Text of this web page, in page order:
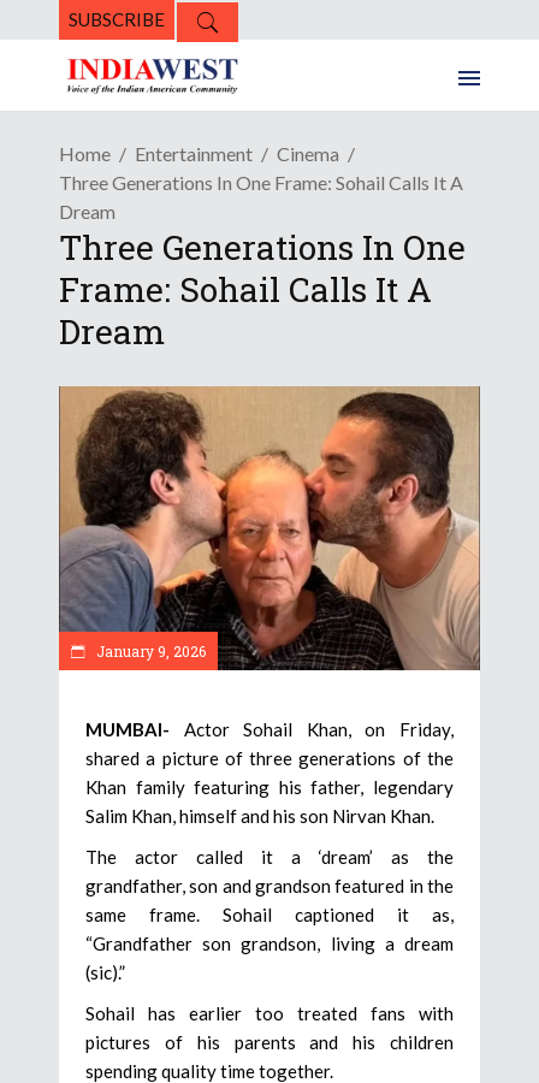
SUBSCRIBE
Home Entertainment
Cinema
Three Generations In One Frame: Sohail Calls It A
Dream
Three Generations In One
Frame: Sohail Calls It A
Dream
January 9, 2026
MUMBAI- Actor Sohail Khan, on Friday,
shared a picture of three generations of the
Khan family featuring his father, legendary
Salim Khan, himself and his son Nirvan Khan.
The actor called it a ‘dream’ as the
grandfather, son and grandson featured in the
same frame. Sohail captioned it as,
“Grandfather son grandson, living a dream
(sic).”
Sohail has earlier too treated fans with
pictures of his parents and his children
spending quality time together.